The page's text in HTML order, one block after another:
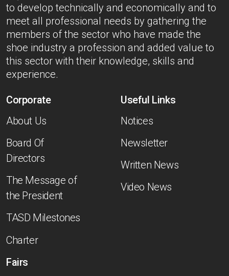
to develop technically and economically and to
meet all professional needs by gathering the
members of the sector who have made the
shoe industry a profession and added value to
this sector with their knowledge, skills and
experience.
Corporate
About Us
Board Of
Directors
The Message of
the President
TASD Milestones
Charter
Useful Links
Notices
Newsletter
Written News
Video News
Fairs